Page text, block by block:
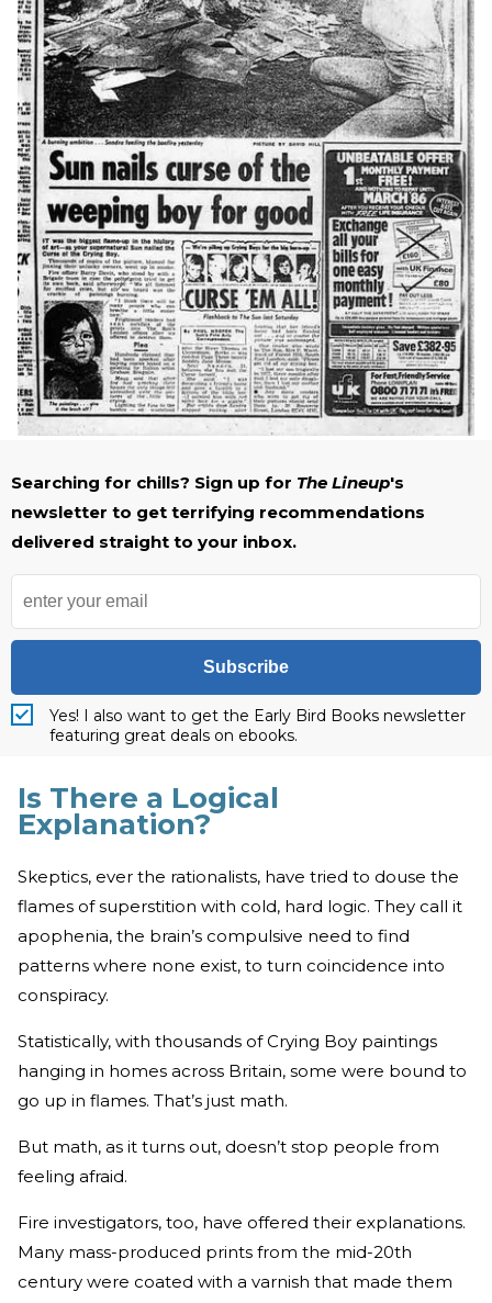
Searching for chills? Sign up for The Lineup's
newsletter to get terrifying recommendations
delivered straight to your inbox.
Subscribe
Yes! I also want to get the Early Bird Books newsletter
featuring great deals on ebooks.
Is There a Logical
Explanation?
Skeptics, ever the rationalists, have tried to douse the
flames of superstition with cold, hard logic. They call it
apophenia, the brain’s compulsive need to find
patterns where none exist, to turn coincidence into
conspiracy.
Statistically, with thousands of Crying Boy paintings
hanging in homes across Britain, some were bound to
go up in flames. That’s just math.
But math, as it turns out, doesn’t stop people from
feeling afraid.
Fire investigators, too, have offered their explanations.
Many mass-produced prints from the mid-20th
century were coated with a varnish that made them